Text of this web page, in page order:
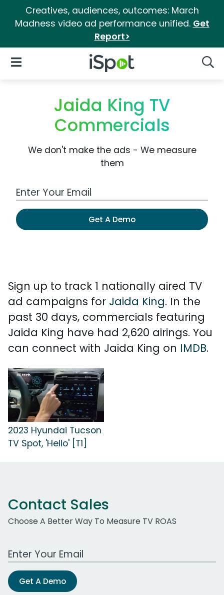
Creatives, audiences, outcomes: March
Madness video ad performance unified. Get
Report>
iSpot Logo
Open Navigation
Jaida King TV
Commercials
We don't make the ads - We measure
them
Work Email Address
Get A Demo
Sign up to track 1 nationally aired TV
ad campaigns for Jaida King. In the
past 30 days, commercials featuring
Jaida King have had 2,620 airings. You
can connect with Jaida King on IMDB.
2023 Hyundai Tucson
TV Spot, 'Hello' [T1]
Contact Sales
Choose A Better Way To Measure TV ROAS
Work Email Address
Get A Demo